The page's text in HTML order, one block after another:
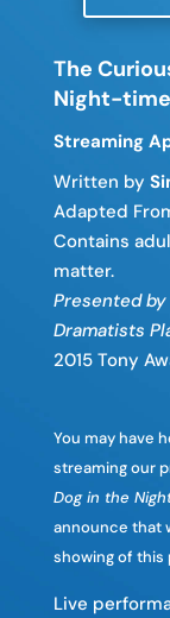
The
Night-time
Streaming
Written by
Adapted
Contains
matter.
Presented
Dramatists
2015 Tony
You may have
streaming our
Dog in the
announce that
showing of this
Live